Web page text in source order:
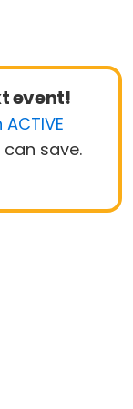
event!
save.